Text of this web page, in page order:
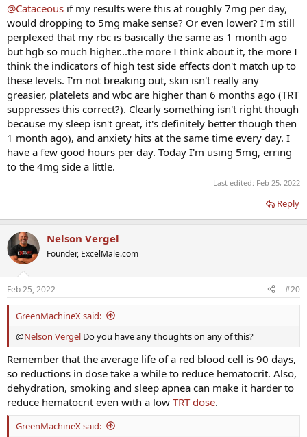
@Cataceous if my results were this at roughly 7mg per day,
would dropping to 5mg make sense? Or even lower? I'm still
perplexed that my rbc is basically the same as 1 month ago
but hgb so much higher...the more I think about it, the more I
think the indicators of high test side effects don't match up to
these levels. I'm not breaking out, skin isn't really any
greasier, platelets and wbc are higher than 6 months ago (TRT
suppresses this correct?). Clearly something isn't right though
because my sleep isn't great, it's definitely better though then
1 month ago), and anxiety hits at the same time every day. I
have a few good hours per day. Today I'm using 5mg, erring
to the 4mg side a little.
Last edited: Feb 25, 2022
Reply
Nelson Vergel
Founder, ExcelMale.com
Feb 25, 2022 #20
GreenMachineX said:
@Nelson Vergel Do you have any thoughts on any of this?
Remember that the average life of a red blood cell is 90 days,
so reductions in dose take a while to reduce hematocrit. Also,
dehydration, smoking and sleep apnea can make it harder to
reduce hematocrit even with a low TRT dose.
GreenMachineX said: